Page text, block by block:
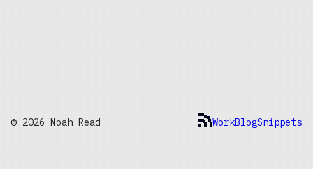
© 2026 Noah Read WorkBlogSnippets